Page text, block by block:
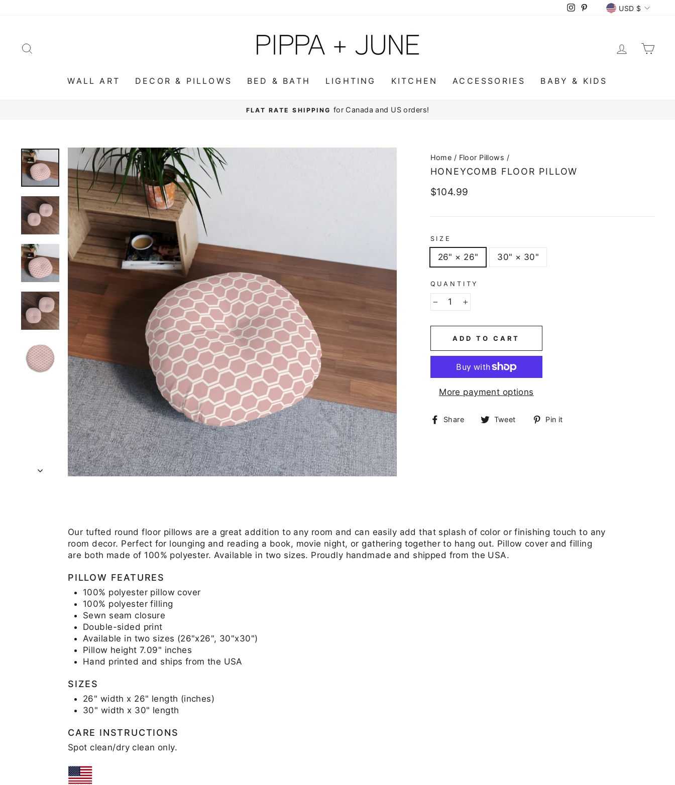
Instagram
PinterestCURRENCY
USD $
LOG IN
WALL ART DECOR & PILLOWS BED & BATH LIGHTING KITCHEN ACCESSORIES BABY & KIDS
FLAT RATE SHIPPING for Canada and US orders!
Home / Floor Pillows /
HONEYCOMB FLOOR PILLOW
Regular
$104.99
SIZE
26" × 26" 30" × 30"
QUANTITY
− +
ADD TO CART
More payment options
Share
ShareTweet
TweetPin it
Our tufted round floor pillows are a great addition to any room and can easily add that splash of color or finishing touch to any
room decor. Perfect for lounging and reading a book, movie night, or gathering together to hang out. Pillow cover and filling
are both made of 100% polyester. Available in two sizes. Proudly handmade and shipped from the USA.
PILLOW FEATURES
100% polyester pillow cover
100% polyester filling
Sewn seam closure
Double-sided print
Available in two sizes (26"x26", 30"x30")
Pillow height 7.09" inches
Hand printed and ships from the USA
SIZES
26" width x 26" length (inches)
30" width x 30" length
CARE INSTRUCTIONS
Spot clean/dry clean only.